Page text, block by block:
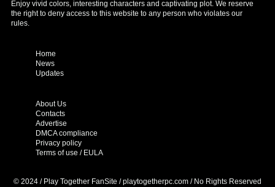
Enjoy vivid colors, interesting characters and captivating plot. We reserve
the right to deny access to this website to any person who violates our
rules.
Home
News
Updates
About Us
Contacts
Advertise
DMCA compliance
Privacy policy
Terms of use / EULA
© 2024 / Play Together FanSite / playtogetherpc.com / No Rights Reserved